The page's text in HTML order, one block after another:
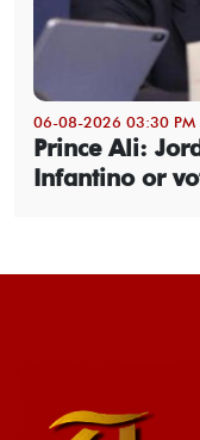
06-08-2026 03:30 PM
Prince Ali:
Infantino or